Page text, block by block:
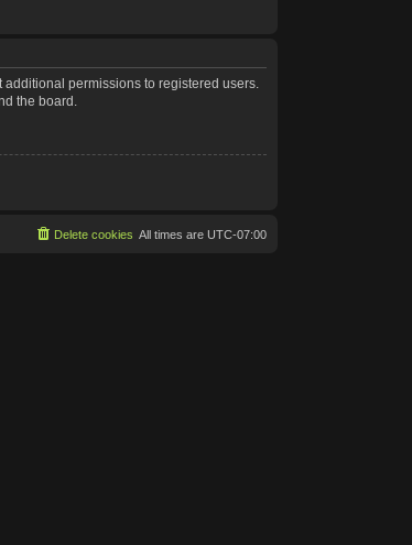
permissions to registered users.
the board.
All times are UTC-07:00
Delete cookies